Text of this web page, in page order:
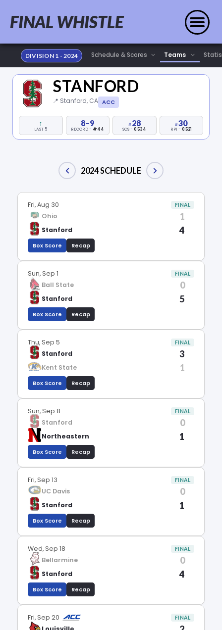
FINAL WHISTLE
DIVISION 1 - 2024
STANFORD
📍 Stanford, CA ACC
↑
LAST 5
8–9
RECORD - #44
28
SOS -0.534
30
RPI -0.521
2024 SCHEDULE
Fri, Aug 30 FINAL
Ohio 1
Stanford 4
Box Score Recap
Sun, Sep 1 FINAL
Ball State 0
Stanford 5
Box Score Recap
Thu, Sep 5 FINAL
Stanford 3
Kent State 1
Box Score Recap
Sun, Sep 8 FINAL
Stanford 0
Northeastern 1
Box Score Recap
Fri, Sep 13 FINAL
UC Davis 0
Stanford 1
Box Score Recap
Wed, Sep 18 FINAL
Bellarmine 0
Stanford 4
Box Score Recap
Fri, Sep 20 FINAL